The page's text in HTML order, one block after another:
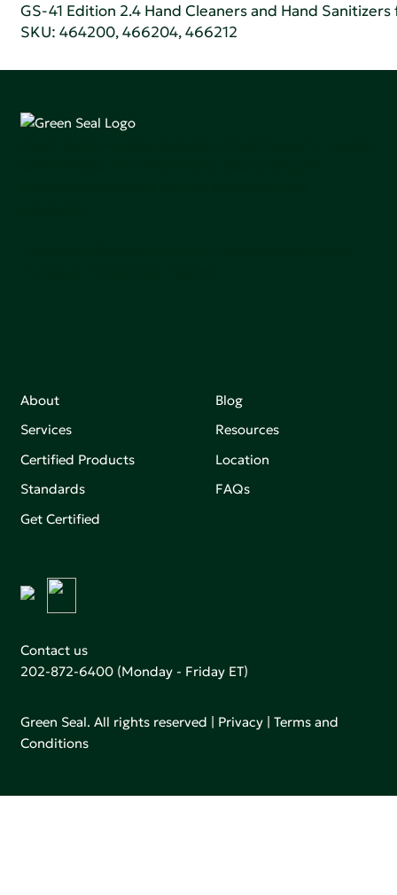
GS-41 Edition 2.4 Hand Cleaners and Hand
SKU: 464200, 466204, 466212
About
Services
Certified Products
Standards
Get Certified
Blog
Resources
Location
FAQs
Contact us
202-872-6400 (Monday - Friday ET)
Green Seal. All rights reserved | Privacy |Terms and
Conditions